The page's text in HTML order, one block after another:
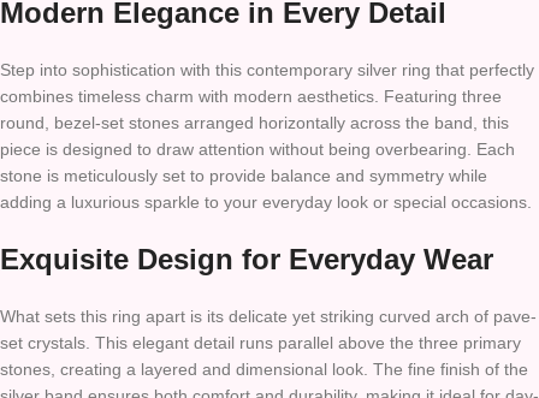
Modern Elegance in Every Detail
Step into sophistication with this contemporary silver ring that perfectly
combines timeless charm with modern aesthetics. Featuring three
round, bezel-set stones arranged horizontally across the band, this
piece is designed to draw attention without being overbearing. Each
stone is meticulously set to provide balance and symmetry while
adding a luxurious sparkle to your everyday look or special occasions.
Exquisite Design for Everyday Wear
What sets this ring apart is its delicate yet striking curved arch of pave-
set crystals. This elegant detail runs parallel above the three primary
stones, creating a layered and dimensional look. The fine finish of the